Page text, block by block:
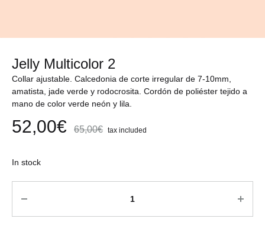
Jelly Multicolor 2
Collar ajustable. Calcedonia de corte irregular de 7-10mm,
amatista, jade verde y rodocrosita. Cordón de poliéster tejido a
mano de color verde neón y lila.
52,00€ 65,00€ tax included
In stock